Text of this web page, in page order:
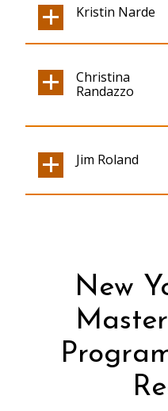
Kristin Narde
Christina
Randazzo
Jim Roland
New